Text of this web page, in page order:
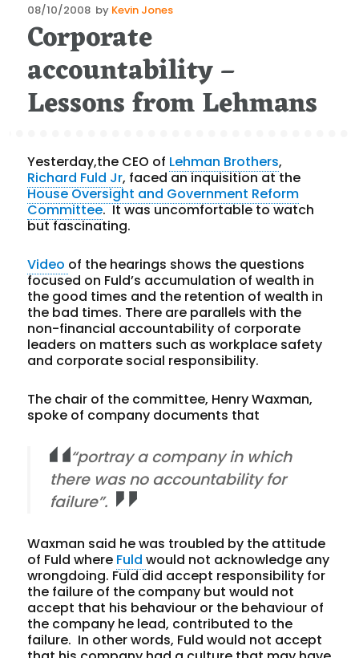
Posted
on
08/10/2008 by Kevin Jones
Corporate
accountability –
Lessons from Lehmans
Yesterday,the CEO of Lehman Brothers,
Richard Fuld Jr, faced an inquisition at the
House Oversight and Government Reform
Committee. It was uncomfortable to watch
but fascinating.
Video of the hearings shows the questions
focused on Fuld’s accumulation of wealth in
the good times and the retention of wealth in
the bad times. There are parallels with the
non-financial accountability of corporate
leaders on matters such as workplace safety
and corporate social responsibility.
The chair of the committee, Henry Waxman,
spoke of company documents that
“portray a company in which
there was no accountability for
failure”.
Waxman said he was troubled by the attitude
of Fuld where Fuldwould not acknowledge any
wrongdoing. Fuld did accept responsibility for
the failure of the company but would not
accept that his behaviour or the behaviour of
the company he lead, contributed to the
failure. In other words, Fuld would not accept